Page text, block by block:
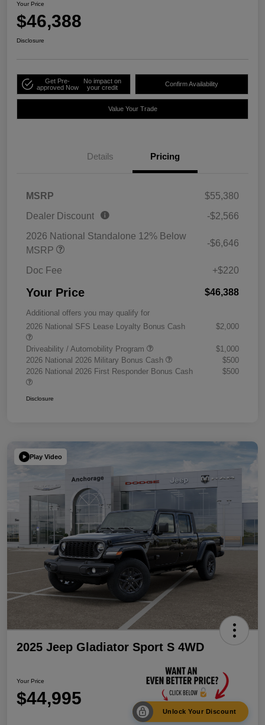
Your Price
$46,388
Disclosure
Get Pre-
approved Now
No impact on
your credit
Confirm Availability
Value Your Trade
Details Pricing
MSRP
$55,380
Dealer Discount
-$2,566
2026 National Standalone 12% Below
MSRP
-$6,646
Doc Fee +$220
Your Price $46,388
Additional offers you may qualify for
2026 National SFS Lease Loyalty Bonus Cash
$2,000
Driveability / Automobility Program
$1,000
2026 National 2026 Military Bonus Cash
$500
2026 National 2026 First Responder Bonus Cash
$500
Disclosure
Play Video
2025 Jeep Gladiator Sport S 4WD
Your Price
$44,995
Unlock Your Discount